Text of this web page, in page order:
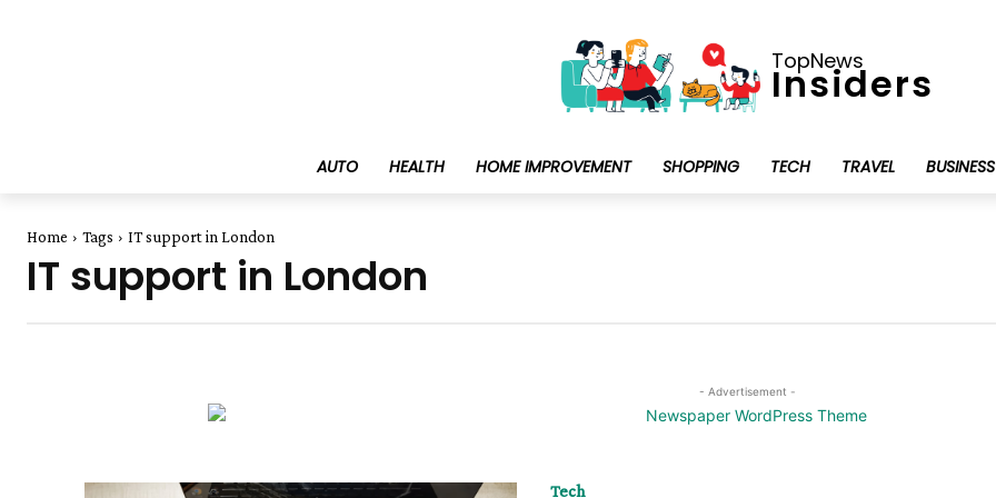
TopNews
Insiders
AUTO HEALTH HOME IMPROVEMENT SHOPPING TECH TRAVEL BUSINESS
Home Tags IT support in London
IT support in London
- Advertisement -
Tech